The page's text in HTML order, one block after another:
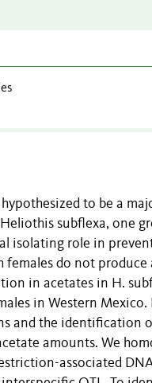
to be a
subflexa, one
isolating role in
do not produce
in acetates in H.
in Western
and the identification
amounts. We
associated